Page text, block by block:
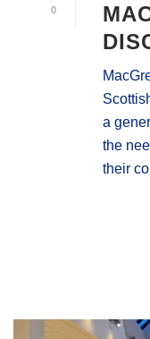
0
a
the
their